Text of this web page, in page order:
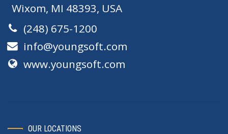
Wixom, MI 48393, USA
(248) 675-1200
info@youngsoft.com
www.youngsoft.com
OUR LOCATIONS